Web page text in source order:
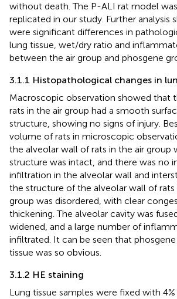
without death. The P-ALI rat model
replicated in our study. Further analysis
were significant differences in
lung tissue, wet/dry ratio and
between the air group and phosgene
3.1.1 Histopathological changes in
Macroscopic observation showed that
rats in the air group had a smooth
structure, showing no signs of injury.
volume of rats in microscopic
the alveolar wall of rats in the air group
structure was intact, and there was no
infiltration in the alveolar wall and
the structure of the alveolar wall of rats
group was disordered, with clear
thickening. The alveolar cavity was
widened, and a large number of
infiltrated. It can be seen that
tissue was so obvious.
3.1.2 HE staining
Lung tissue samples were fixed with 4%